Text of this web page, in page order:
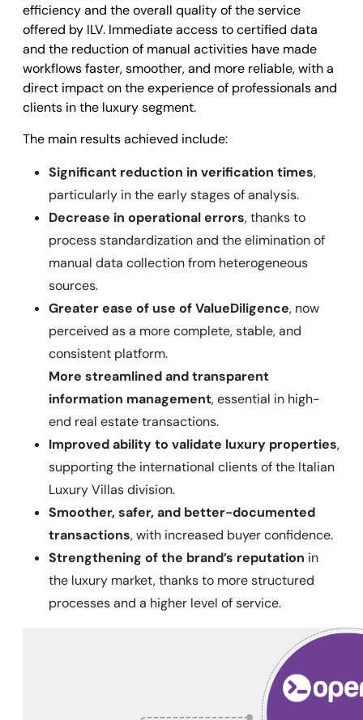
efficiency and the overall quality of the service
offered by ILV. Immediate access to certified data
and the reduction of manual activities have made
workflows faster, smoother, and more reliable, with a
direct impact on the experience of professionals and
clients in the luxury segment.
The main results achieved include:
Significant reduction in verification times,
particularly in the early stages of analysis.
Decrease in operational errors, thanks to
process standardization and the elimination of
manual data collection from heterogeneous
sources.
Greater ease of use of ValueDiligence, now
perceived as a more complete, stable, and
consistent platform.
More streamlined and transparent
information management, essential in high-
end real estate transactions.
Improved ability to validate luxury properties,
supporting the international clients of the Italian
Luxury Villas division.
Smoother, safer, and better-documented
transactions, with increased buyer confidence.
Strengthening of the brand’s reputation in
the luxury market, thanks to more structured
processes and a higher level of service.